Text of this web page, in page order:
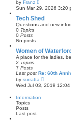
t
e
t
p
by Franz
i
e
w
t
h
t
e
s
o
s
t
Sun Mar 29, 2026 3:20
Tech Shed
Questions and new
0 Topics
0 Posts
No posts
Women of Waterford
A place for the ladies,
2 Topics
7 Posts
Last post Re: 60th
by surratta
i
e
Wed Jul 03, 2019 12:04
Information
Topics
Posts
Last post